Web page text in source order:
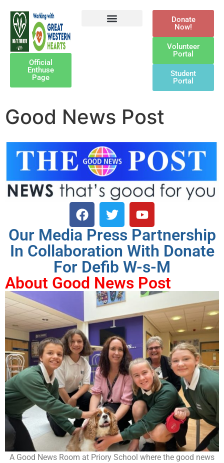
Official
Enthuse
Page
Donate
Now!
Volunteer
Portal
Student
Portal
Good News Post
Our Media Press Partnership
In Collaboration With Donate
For Defib W-s-M
About Good News Post
A Good News Room at Priory School where the good news